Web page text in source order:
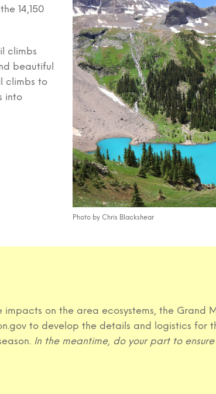
14,150
climbs
beautiful
climbs to
into
Photo by Chris Blackshear
on the area ecosystems, the Grand
to develop the details and logistics for
In the meantime, do your part to